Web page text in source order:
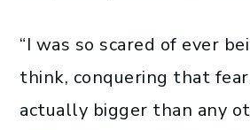
“I was so scared of ever
think, conquering that
actually bigger than any